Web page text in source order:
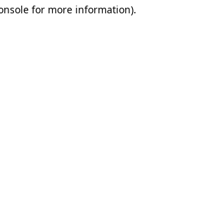
for more information).